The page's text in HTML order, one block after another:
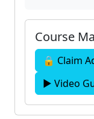
Course
🔒 Claim
▶ Video